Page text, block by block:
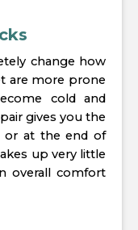
change how
are more prone
cold and
gives you the
or at the end of
up very little
overall comfort